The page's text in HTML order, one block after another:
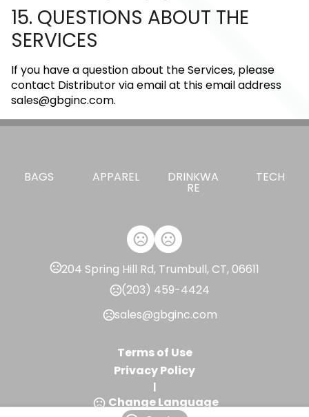
15. QUESTIONS ABOUT THE
SERVICES
If you have a question about the Services, please
contact Distributor via email at this email address
sales@gbginc.com.
BAGS APPAREL DRINKWA
RE
TECH
204 Spring Hill Rd, Trumbull, CT, 06611
(203) 459-4424
sales@gbginc.com
Terms of Use
Privacy Policy
|
Change Language